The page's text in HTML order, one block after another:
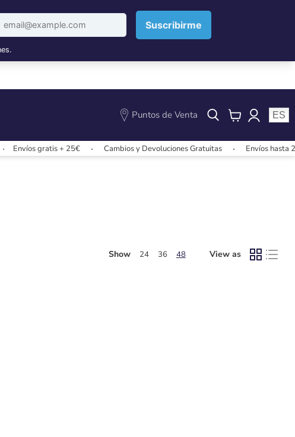
Puntos de Venta
View
ES
Envíos gratis + 25€ Cambios y Devoluciones Gratuitas Envíos hasta
Show 24 36 48 View as